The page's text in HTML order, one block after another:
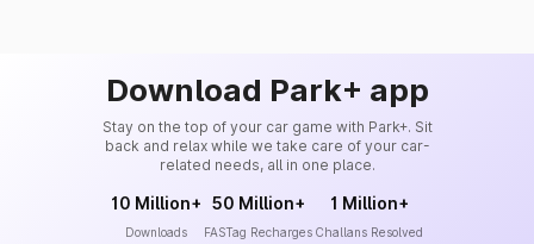
Download Park+ app
Stay on the top of your car game with Park+. Sit
back and relax while we take care of your car-
related needs, all in one place.
10 Million+
Downloads
50 Million+
FASTag Recharges
1 Million+
Challans Resolved